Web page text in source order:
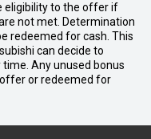
eligibility to the offer if
not met. Determination
redeemed for cash. This
can decide to
Any unused bonus
or redeemed for